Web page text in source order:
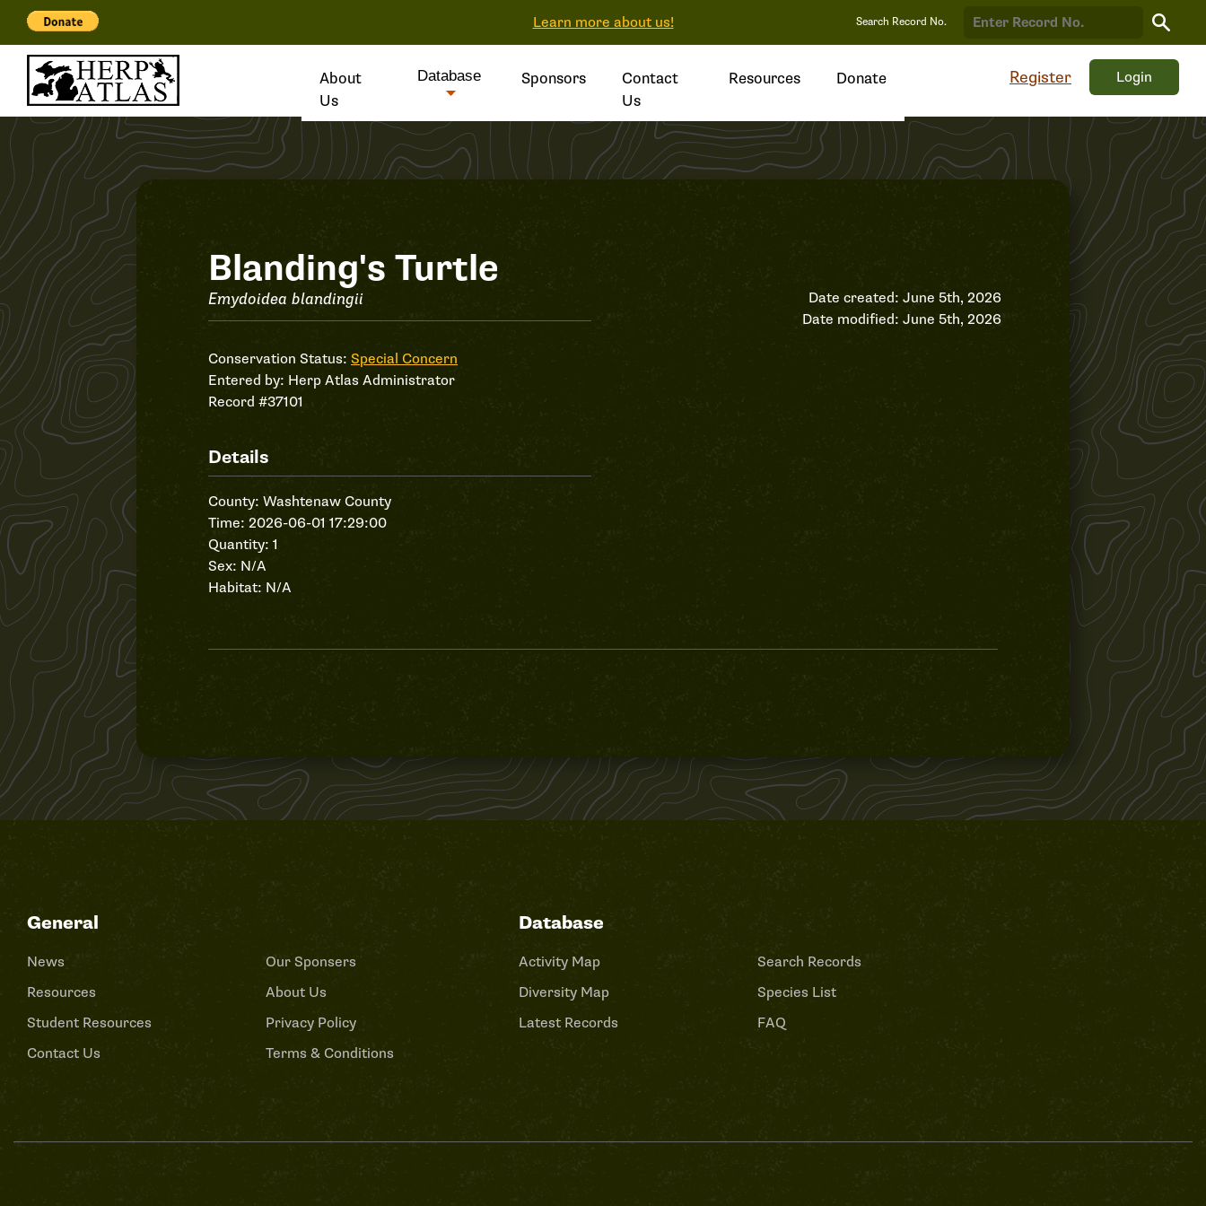
Learn more about us! Search Record No.
Search
Record
About
Us
Database Sponsors
Contact
Us
Resources Donate Register Login
Record
#37101
Blanding's Turtle
Emydoidea blandingii
Conservation Status: Special Concern
Entered by: Herp Atlas Administrator
Record #37101
Details
County: Washtenaw County
Time: 2026-06-01 17:29:00
Quantity: 1
Sex: N/A
Habitat: N/A
Date created: June 5th, 2026
Date modified: June 5th, 2026
General
News
Resources
Student Resources
Contact Us
Our Sponsers
About Us
Privacy Policy
Terms & Conditions
Database
Activity Map
Diversity Map
Latest Records
Search Records
Species List
FAQ